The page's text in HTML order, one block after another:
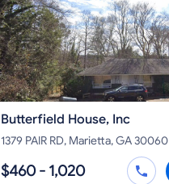
Butterfield House, Inc
1379 PAIR RD, Marietta, GA 30060
$460 - 1,020